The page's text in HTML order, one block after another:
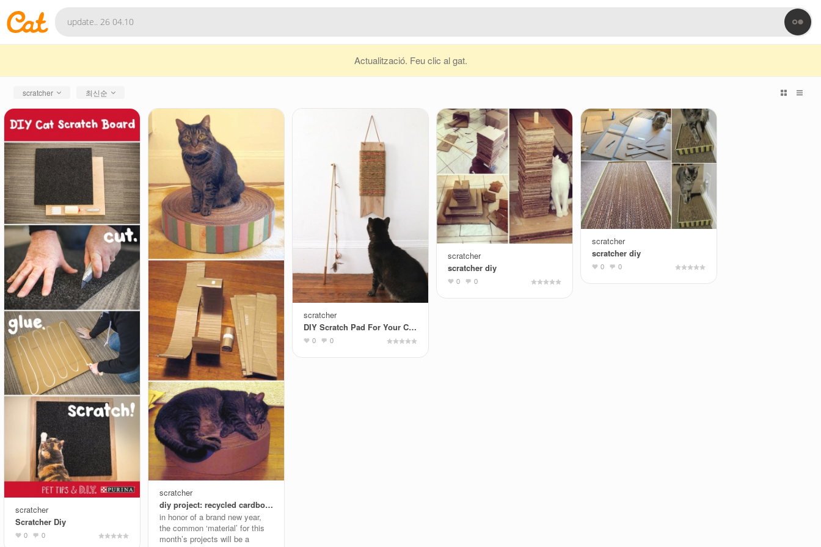
Actualització. Feu clic al gat.
scratcher 최신순
scratcher
Scratcher Diy
0 0
scratcher
diy project: recycled cardboard kitty pad
in honor of a brand new year,
the common ‘material’ for this
month’s projects will be a
scratcher
DIY Scratch Pad For Your Cat By DIY Ready
0 0
scratcher
scratcher diy
0 0
scratcher
scratcher diy
0 0